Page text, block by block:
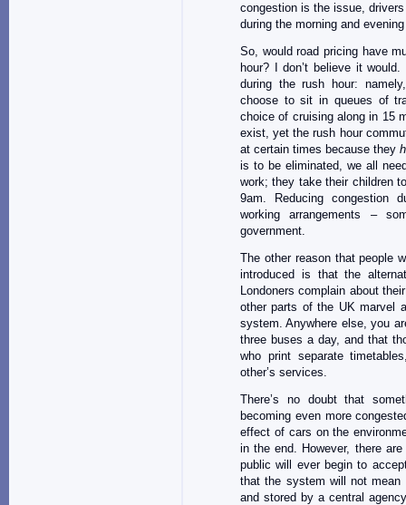
congestion is the issue,
during the morning and evening
So, would road pricing have
hour? I don’t believe it
during the rush hour:
choose to sit in queues of
choice of cruising along in 15
exist, yet the rush hour
at certain times because they
is to be eliminated, we all
work; they take their children
9am. Reducing congestion
working arrangements –
government.
The other reason that people
introduced is that the
Londoners complain about
other parts of the UK marvel
system. Anywhere else, you
three buses a day, and that
who print separate
other’s services.
There’s no doubt that
becoming even more
effect of cars on the
in the end. However, there
public will ever begin to
that the system will not mean
and stored by a central